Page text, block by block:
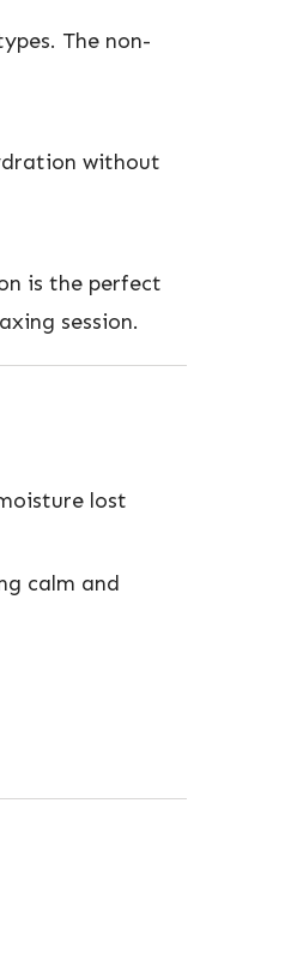
The non-
without
is the perfect
session.
lost
calm and